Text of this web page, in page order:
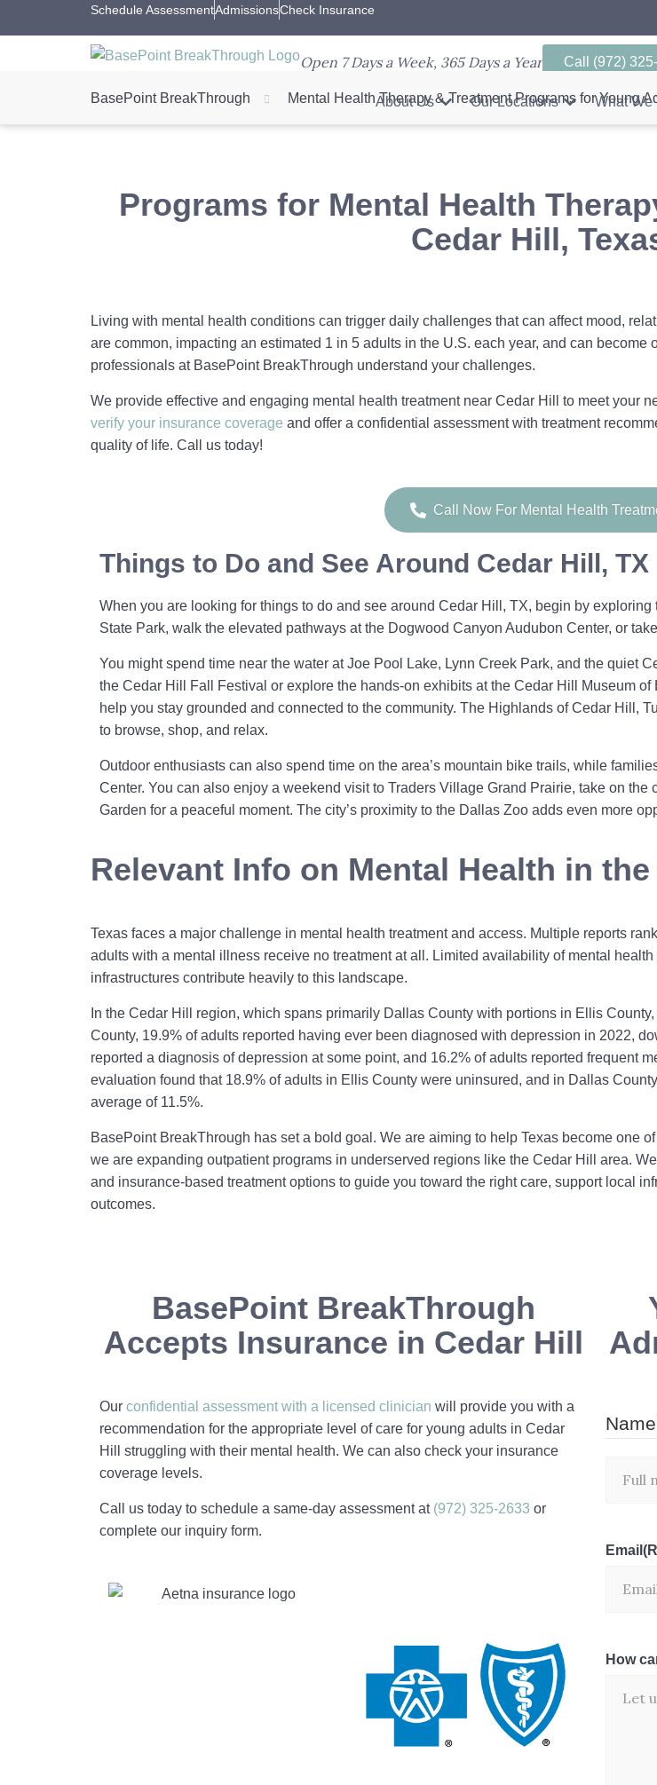
Schedule AssessmentAdmissionsCheck Insurance
Open 7 Days a Week, 365 Days a Year Call (972)
BasePoint BreakThrough Mental Health Therapy & Treatment Programs for Young
Programs for Mental Health
Cedar Hill,
Living with mental health conditions can trigger daily challenges that can affect mood,
are common, impacting an estimated 1 in 5 adults in the U.S. each year, and can
professionals at BasePoint BreakThrough understand your challenges.
We provide effective and engaging mental health treatment near Cedar Hill to meet your
verify your insurance coverage and offer a confidential assessment with treatment
quality of life. Call us today!
Call Now For Mental Health
Things to Do and See Around Cedar Hill, TX
When you are looking for things to do and see around Cedar Hill, TX, begin by
State Park, walk the elevated pathways at the Dogwood Canyon Audubon Center, or
You might spend time near the water at Joe Pool Lake, Lynn Creek Park, and the quiet
the Cedar Hill Fall Festival or explore the hands-on exhibits at the Cedar Hill Museum
help you stay grounded and connected to the community. The Highlands of Cedar Hill,
to browse, shop, and relax.
Outdoor enthusiasts can also spend time on the area’s mountain bike trails, while
Center. You can also enjoy a weekend visit to Traders Village Grand Prairie, take on
Garden for a peaceful moment. The city’s proximity to the Dallas Zoo adds even more
Relevant Info on Mental Health in
Texas faces a major challenge in mental health treatment and access. Multiple reports
adults with a mental illness receive no treatment at all. Limited availability of mental
infrastructures contribute heavily to this landscape.
In the Cedar Hill region, which spans primarily Dallas County with portions in Ellis
County, 19.9% of adults reported having ever been diagnosed with depression in 2022,
reported a diagnosis of depression at some point, and 16.2% of adults reported frequent
evaluation found that 18.9% of adults in Ellis County were uninsured, and in Dallas
average of 11.5%.
BasePoint BreakThrough has set a bold goal. We are aiming to help Texas become one
we are expanding outpatient programs in underserved regions like the Cedar Hill area.
and insurance-based treatment options to guide you toward the right care, support local
outcomes.
BasePoint BreakThrough
Accepts Insurance in Cedar Hill
Our confidential assessment with a licensed clinician will provide you with a
recommendation for the appropriate level of care for young adults in Cedar
Hill struggling with their mental health. We can also check your insurance
coverage levels.
Call us today to schedule a same-day assessment at (972) 325-2633 or
complete our inquiry form.
Name
Email
How
About Us Our Locations What We